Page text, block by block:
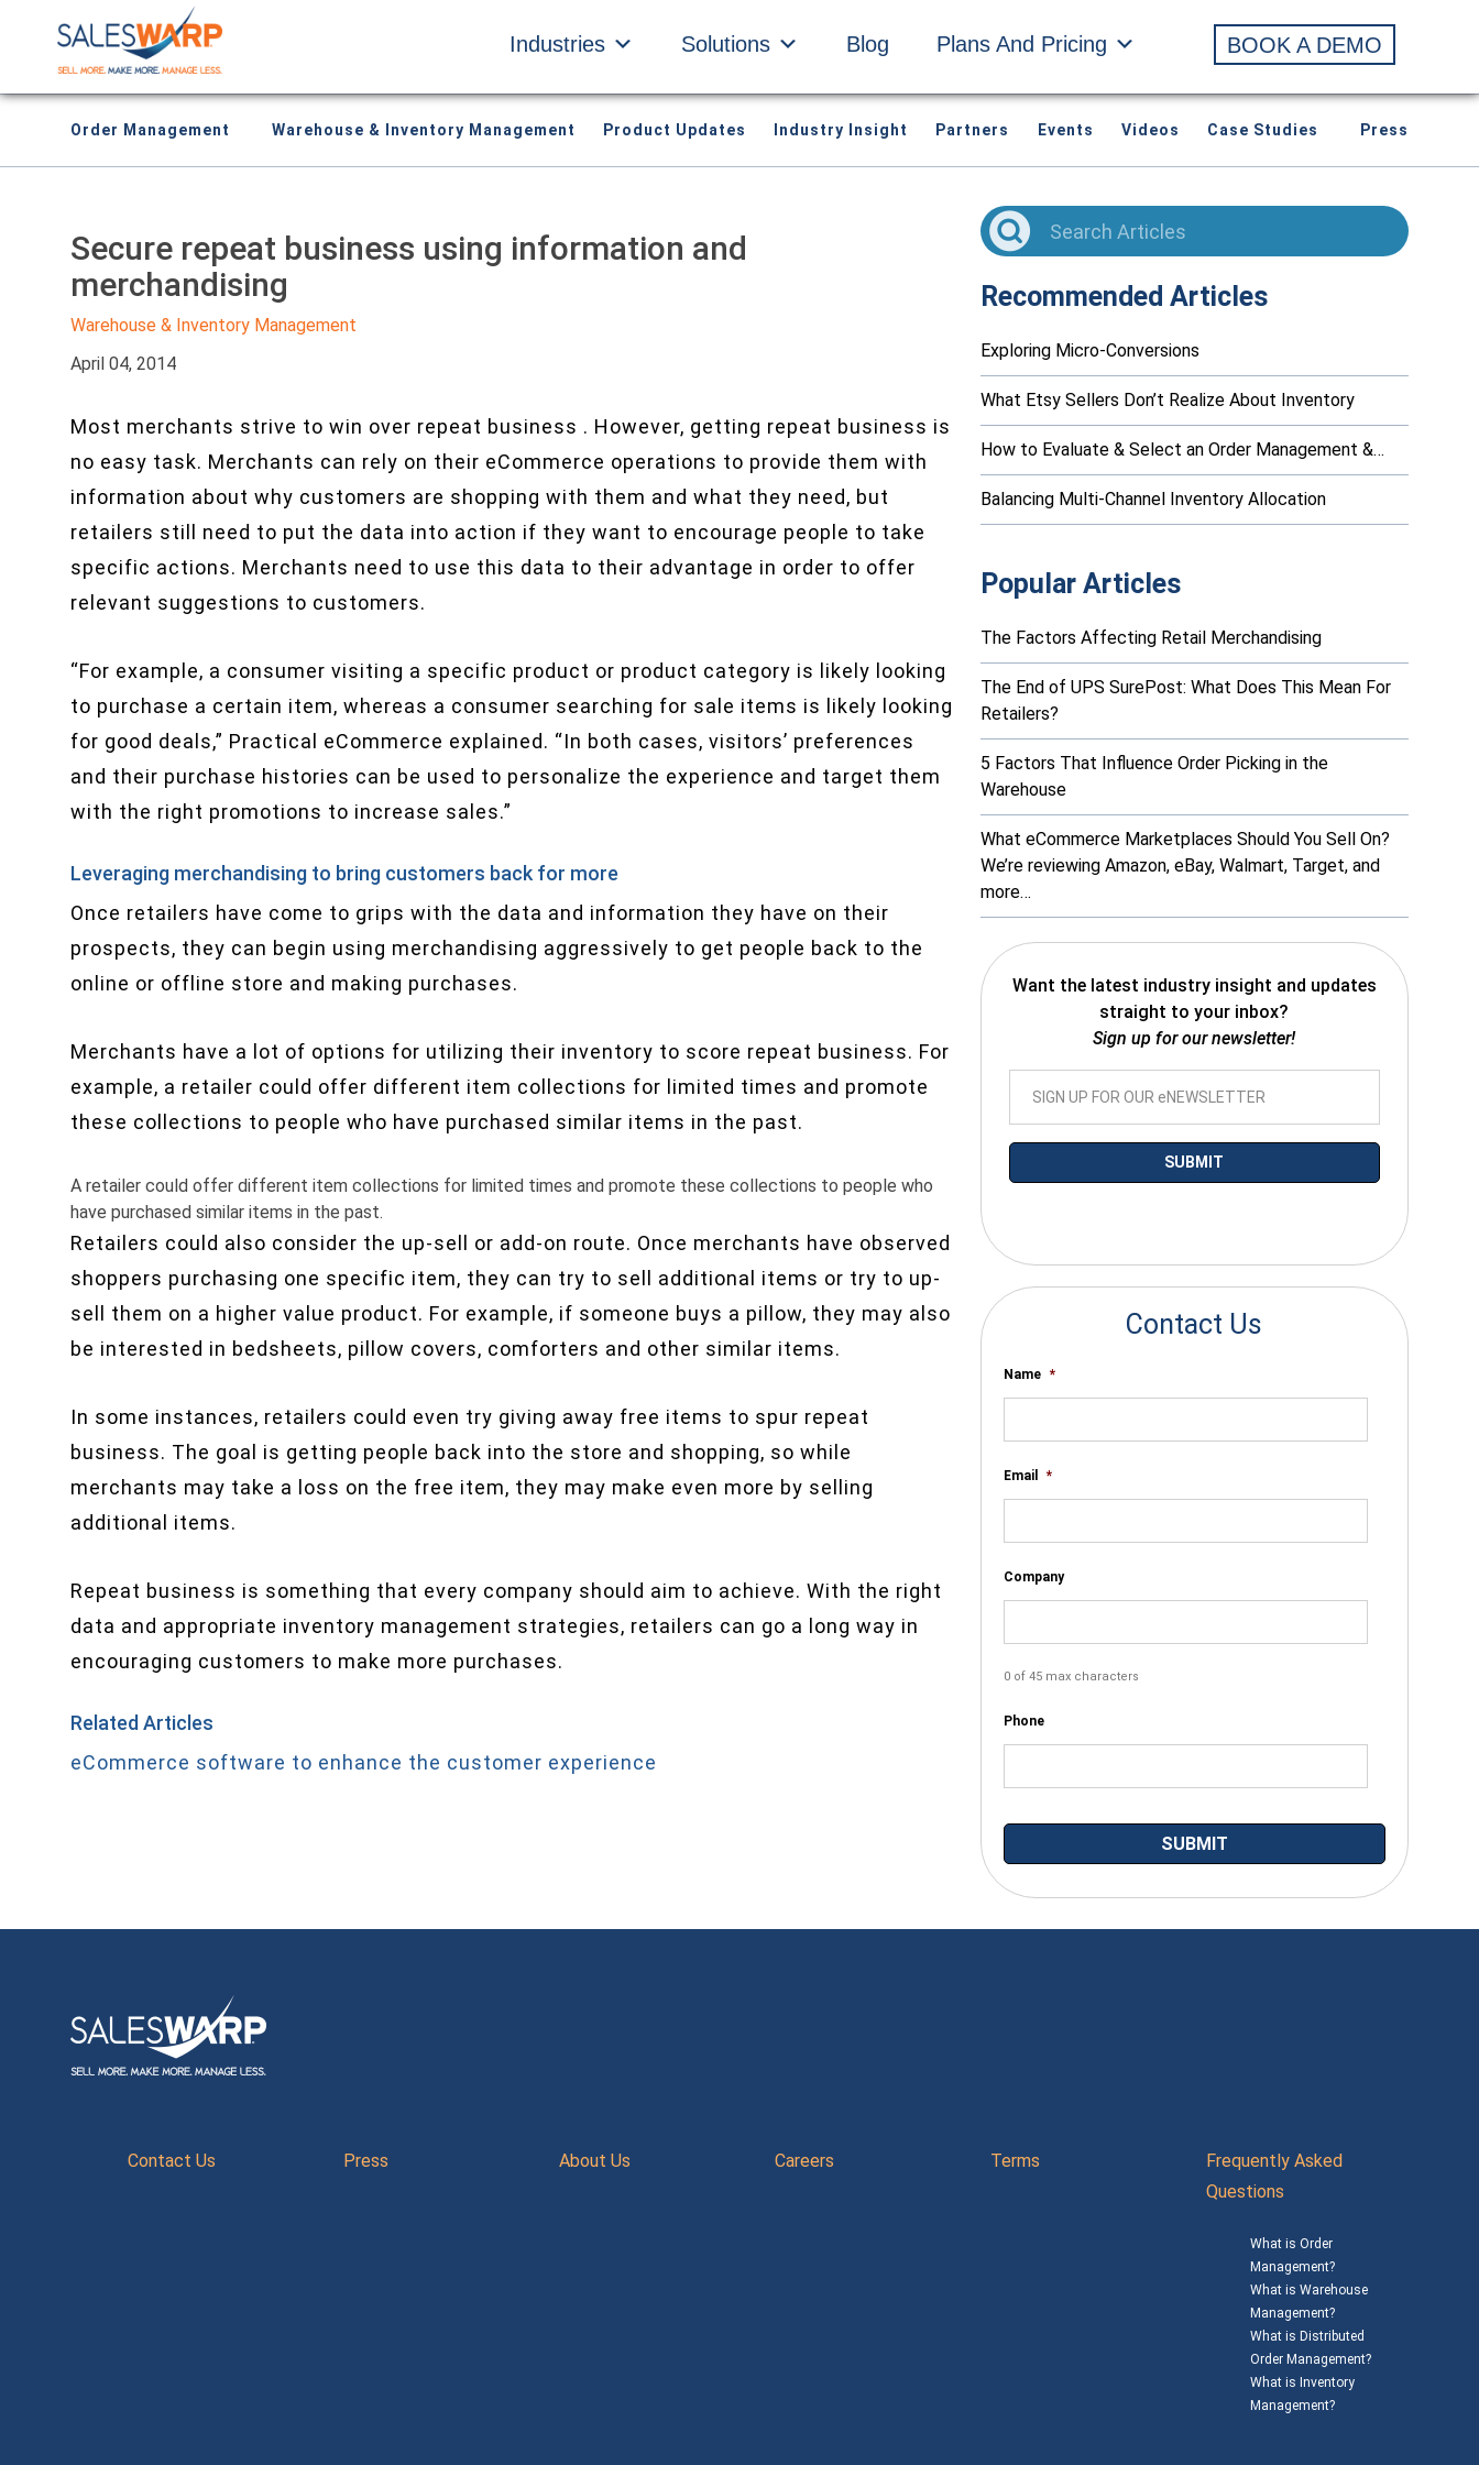
Industries Solutions Blog Plans And Pricing BOOK A DEMO
Order Management Warehouse & Inventory Management Product Updates Industry Insight Partners Events Videos Case Studies Press
Secure repeat business using information and
merchandising
Warehouse & Inventory Management
April 04, 2014
Most merchants strive to win over repeat business . However, getting repeat business is
no easy task. Merchants can rely on their eCommerce operations to provide them with
information about why customers are shopping with them and what they need, but
retailers still need to put the data into action if they want to encourage people to take
specific actions. Merchants need to use this data to their advantage in order to offer
relevant suggestions to customers.
“For example, a consumer visiting a specific product or product category is likely looking
to purchase a certain item, whereas a consumer searching for sale items is likely looking
for good deals,” Practical eCommerce explained. “In both cases, visitors’ preferences
and their purchase histories can be used to personalize the experience and target them
with the right promotions to increase sales.”
Leveraging merchandising to bring customers back for more
Once retailers have come to grips with the data and information they have on their
prospects, they can begin using merchandising aggressively to get people back to the
online or offline store and making purchases.
Merchants have a lot of options for utilizing their inventory to score repeat business. For
example, a retailer could offer different item collections for limited times and promote
these collections to people who have purchased similar items in the past.
A retailer could offer different item collections for limited times and promote these collections to people who
have purchased similar items in the past.
Retailers could also consider the up-sell
or add-on route. Once merchants have observed
shoppers purchasing one specific item, they can try to sell additional items or try to up-
sell
them on a higher value product. For example, if someone buys a pillow, they may also
be interested in bedsheets, pillow covers, comforters and other similar items.
In some instances, retailers could even try giving away free items to spur repeat
business. The goal is getting people back into the store and shopping, so while
merchants may take a loss on the free item, they may make even more by selling
additional items.
Repeat business is something that every company should aim to achieve. With the right
data and appropriate inventory management strategies, retailers can go a long way in
encouraging customers to make more purchases.
Related Articles
eCommerce software to enhance the customer experience
Recommended Articles
Exploring Micro-Conversions
What Etsy Sellers Don’t Realize About Inventory
How to Evaluate & Select an Order Management &…
Balancing Multi-Channel Inventory Allocation
Popular Articles
The Factors Affecting Retail Merchandising
The End of UPS SurePost: What Does This Mean For
Retailers?
5 Factors That Influence Order Picking in the
Warehouse
What eCommerce Marketplaces Should You Sell On?
We’re reviewing Amazon, eBay, Walmart, Target, and
more…
Want the latest industry insight and updates
straight to your inbox?
Sign up for our newsletter!
Contact Us
Name *
Email *
Company
0 of 45 max characters
Phone
Contact Us Press About Us Careers Terms
Frequently Asked
Questions
What is Order
Management?
What is Warehouse
Management?
What is Distributed
Order Management?
What is Inventory
Management?